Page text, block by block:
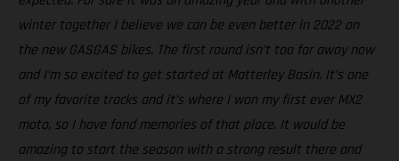
winter together I believe we can be even better in 2022 on
the new GASGAS bikes. The first round isn’t too far away now
and I‘m so excited to get started at Matterley Basin. It’s one
of my favorite tracks and it’s where I won my first ever MX2
moto, so I have fond memories of that place. It would be
amazing to start the season with a strong result there and